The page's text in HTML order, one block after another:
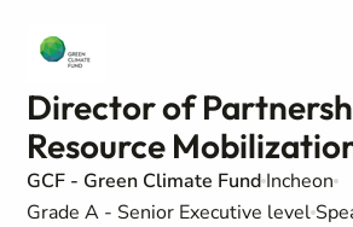
Director of
Resource
GCF - Green Climate Fund Incheon
Grade A - Senior Executive level